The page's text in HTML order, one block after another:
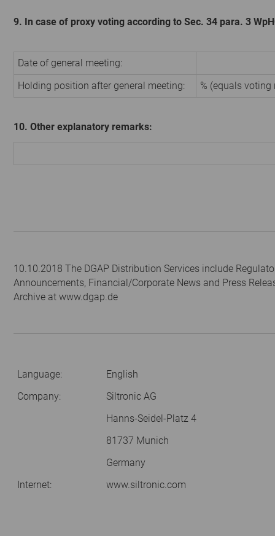
9. In case of proxy voting according to Sec. 34 para. 3
Date of general meeting:
Holding position after general meeting:
% (equals voting
10. Other explanatory remarks:
10.10.2018 The DGAP Distribution Services include
Announcements, Financial/Corporate News and Press
Archive at www.dgap.de
Language:
English
Company:
Siltronic AG
Hanns-Seidel-Platz 4
81737 Munich
Germany
Internet:
www.siltronic.com